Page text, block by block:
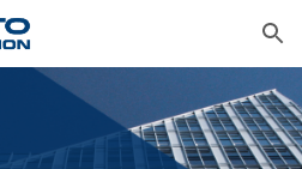
Skip to navigation